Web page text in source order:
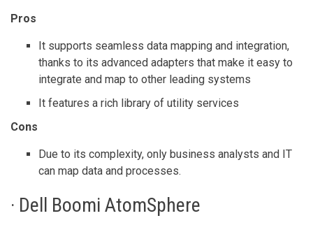
Pros
It supports seamless data mapping and integration,
thanks to its advanced adapters that make it easy to
integrate and map to other leading systems
It features a rich library of utility services
Cons
Due to its complexity, only business analysts and IT
can map data and processes.
· Dell Boomi AtomSphere